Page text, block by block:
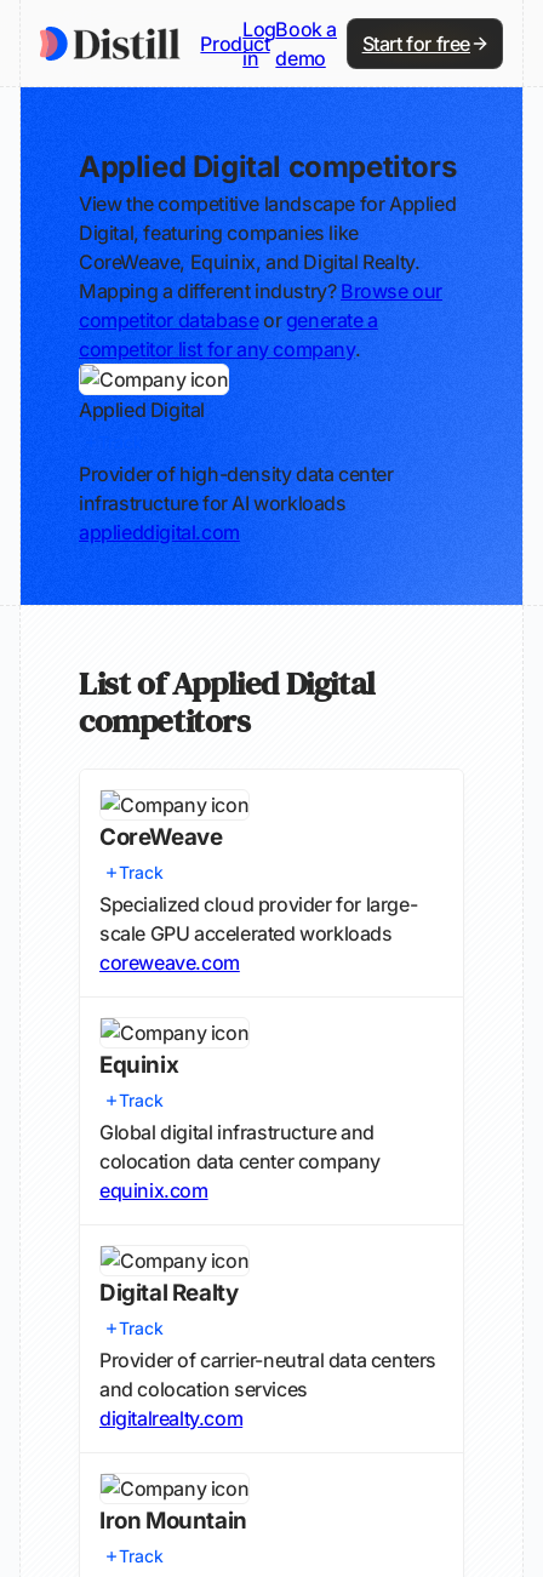
Product
Log
in
Book a
demo
Start for free
Applied Digital competitors
View the competitive landscape for Applied
Digital, featuring companies like
CoreWeave, Equinix, and Digital Realty.
Mapping a different industry? Browse our
competitor databaseorgenerate a
competitor list for any company.
Applied Digital
Provider of high-density data center
infrastructure for AI workloads
applieddigital.com
List of Applied Digital
competitors
CoreWeave
Track
Specialized cloud provider for large-
scale GPU accelerated workloads
coreweave.com
Equinix
Track
Global digital infrastructure and
colocation data center company
equinix.com
Digital Realty
Track
Provider of carrier-neutral data centers
and colocation services
digitalrealty.com
Iron Mountain
Track